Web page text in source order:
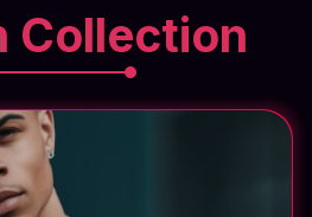
Collection